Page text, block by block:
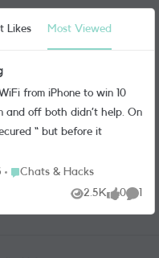
Likes Most Viewed
from iPhone to win 10
and off both didn’t help. On
“ but before it
Place Chats & Hacks
Chats & Hacks
2.5K
Views
0
likes